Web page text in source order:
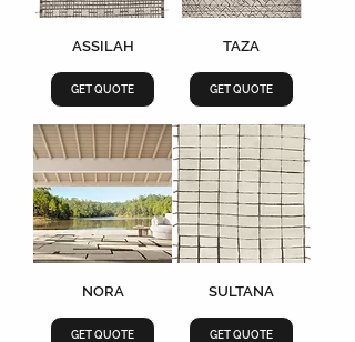
ASSILAH
GET QUOTE
TAZA
GET QUOTE
NORA
GET QUOTE
SULTANA
GET QUOTE